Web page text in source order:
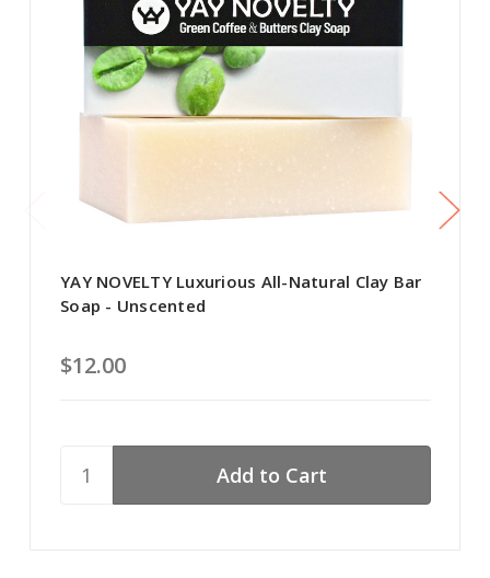
YAY NOVELTY Luxurious All-Natural Clay Bar
Soap - Unscented
$12.00